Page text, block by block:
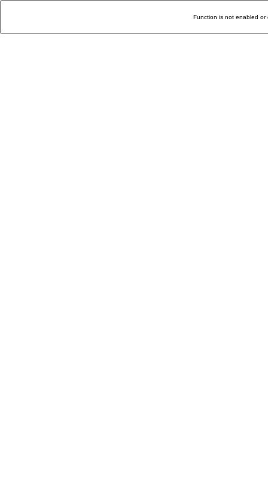
Function is not enabled or